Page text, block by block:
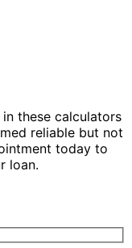
these calculators
reliable but not
today to
loan.